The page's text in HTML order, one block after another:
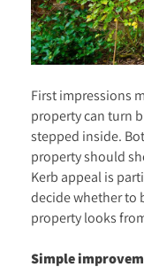
First impressions
property can turn
stepped inside.
property should
Kerb appeal is
decide whether to
property looks
Simple